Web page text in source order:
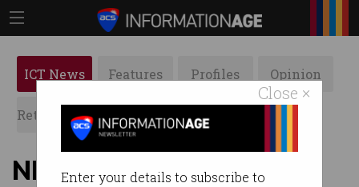
Close ×
Enter your details to subscribe to
ICT News Features Profiles Opinion
Retrospects ACS News Galleries
NICTA, IBM and Telstra